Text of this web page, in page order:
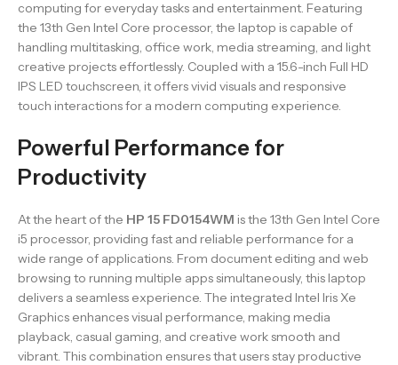
computing for everyday tasks and entertainment. Featuring
the 13th Gen Intel Core processor, the laptop is capable of
handling multitasking, office work, media streaming, and light
creative projects effortlessly. Coupled with a 15.6-inch Full HD
IPS LED touchscreen, it offers vivid visuals and responsive
touch interactions for a modern computing experience.
Powerful Performance for
Productivity
At the heart of the HP 15 FD0154WM is the 13th Gen Intel Core
i5 processor, providing fast and reliable performance for a
wide range of applications. From document editing and web
browsing to running multiple apps simultaneously, this laptop
delivers a seamless experience. The integrated Intel Iris Xe
Graphics enhances visual performance, making media
playback, casual gaming, and creative work smooth and
vibrant. This combination ensures that users stay productive